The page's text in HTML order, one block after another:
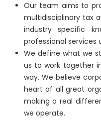
Our team aims to
multidisciplinary tax
industry specific
professional services
We define what we
us to work together
way. We believe
heart of all great
making a real
we operate.